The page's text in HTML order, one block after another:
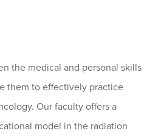
the medical and personal skills
them to effectively practice
Our faculty offers a
model in the radiation